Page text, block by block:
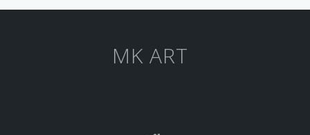
MK ART